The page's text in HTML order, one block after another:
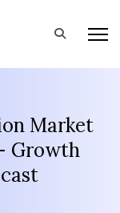
Market
Growth